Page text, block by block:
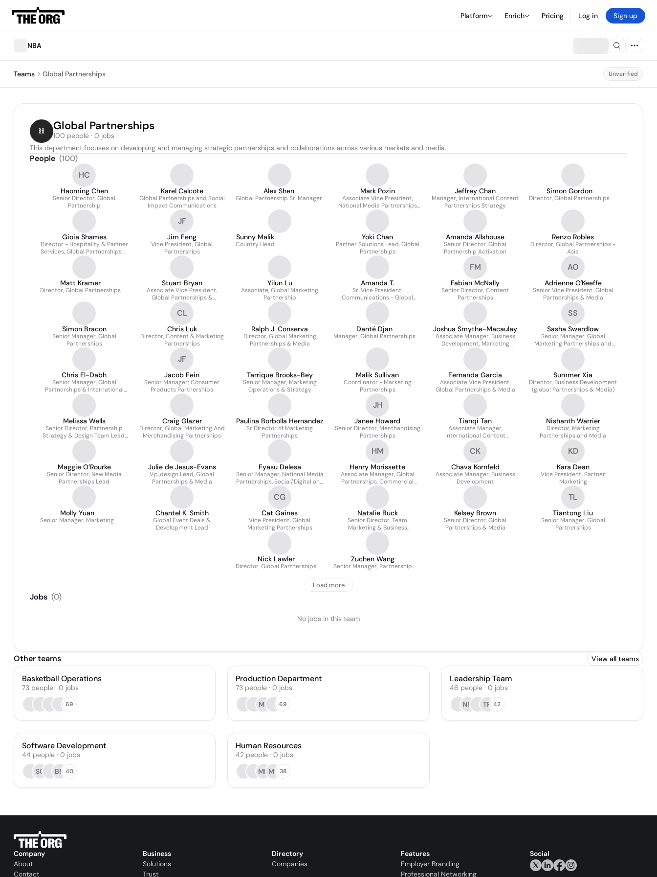
Platform Enrich Pricing Log in Sign up
NBA
Teams Global Partnerships Unverified
Global Partnerships
100 people · 0 jobs
This department focuses on developing and managing strategic partnerships and collaborations across various markets and media.
People (100)
HC
Haoming Chen
Senior Director, Global
Partnership
Karel Calcote
Global Partnerships and Social
Impact Communications
Alex Shen
Global Partnership Sr. Manager
Mark Pozin
Associate Vice President,
National Media Partnerships
And International
Communications
Jeffrey Chan
Manager, International Content
Partnerships Strategy
Simon Gordon
Director, Global Partnerships
Gioia Shames
Director - Hospitality & Partner
Services, Global Partnerships &
Media
JF
Jim Feng
Vice President, Global
Partnerships
Sunny Malik
Country Head
Yoki Chan
Partner Solutions Lead, Global
Partnerships
Amanda Allshouse
Senior Director, Global
Partnership Activation
Renzo Robles
Director, Global Partnerships -
Asia
Matt Kramer
Director, Global Partnerships
Stuart Bryan
Associate Vice President,
Global Partnerships &
Corporate Communications
Yilun Lu
Associate, Global Marketing
Partnership
Amanda T.
Sr. Vice President,
Communications - Global
Partnerships, Social Impact
And International
FM
Fabian McNally
Senior Director, Content
Partnerships
AO
Adrienne O'Keeffe
Senior Vice President, Global
Partnerships & Media
Simon Bracon
Senior Manager, Global
Partnerships
CL
Chris Luk
Director, Content & Marketing
Partnerships
Ralph J. Conserva
Director, Global Marketing
Partnerships & Media
Danté Djan
Manager, Global Partnerships
Joshua Smythe-Macaulay
Associate Manager, Business
Development, Marketing
Partnerships
SS
Sasha Swerdlow
Senior Manager, Global
Marketing Partnerships and
Business Initiatives
Chris El-Dabh
Senior Manager, Global
Partnerships & International
Communications
JF
Jacob Fein
Senior Manager; Consumer
Products Partnerships
Tarrique Brooks-Bey
Senior Manager, Marketing
Operations & Strategy
Malik Sullivan
Coordinator - Marketing
Partnerships
Fernanda Garcia
Associate Vice President,
Global Partnerships & Media
Summer Xia
Director, Business Development
(global Partnerships & Media)
Melissa Wells
Senior Director, Partnership
Strategy & Design Team Lead,
Global Marketing Partnerships
Craig Glazer
Director, Global Marketing And
Merchandising Partnerships
Paulina Borbolla Hernandez
Sr Director of Marketing
Partnerships
JH
Janee Howard
Senior Director, Merchandising
Partnerships
Tianqi Tan
Associate Manager,
International Content
Partnerships
Nishanth Warrier
Director, Marketing
Partnerships and Media
Maggie O’Rourke
Senior Director, New Media
Partnerships Lead
Julie de Jesus-Evans
V.p.,design Lead, Global
Partnerships & Media
Eyasu Delesa
Senior Manager, National Media
Partnerships, Social/Digital and
Entertainment
Communications
HM
Henry Morissette
Associate Manager, Global
Partnerships, Commercial
Integration & Activation
CK
Chava Kornfeld
Associate Manager, Business
Development
KD
Kara Dean
Vice President, Partner
Marketing
Molly Yuan
Senior Manager, Marketing
Chantel K. Smith
Global Event Deals &
Development Lead
CG
Cat Gaines
Vice President, Global
Marketing Partnerships
Natalie Buck
Senior Director, Team
Marketing & Business
Operations
Kelsey Brown
Senior Director, Global
Partnerships & Media
TL
Tiantong Liu
Senior Manager, Global
Partnerships
Nick Lawler
Director, Global Partnerships
Zuchen Wang
Senior Manager, Partnership
Load more
Jobs (0)
No jobs in this team
Other teams View all teams
Basketball Operations
73 people · 0 jobs
69
Production Department
73 people · 0 jobs
MB
69
Leadership Team
46 people· 0 jobs
NM
TR 42
Software Development
44 people · 0 jobs
SC
BM 40
Human Resources
42 people · 0 jobs
MDMY 38
Company
About
Contact
Business
Solutions
Trust
Directory
Companies
Features
Employer Branding
Professional Networking
Social